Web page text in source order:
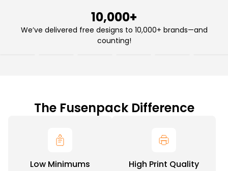
10,000+
We’ve delivered free designs to 10,000+ brands—and
counting!
The Fusenpack Difference
Low Minimums High Print Quality